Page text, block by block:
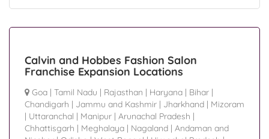
Calvin and Hobbes Fashion Salon
Franchise Expansion Locations
Goa | Tamil Nadu | Rajasthan | Haryana | Bihar |
Chandigarh | Jammu and Kashmir | Jharkhand | Mizoram
| Uttaranchal | Manipur | Arunachal Pradesh |
Chhattisgarh | Meghalaya | Nagaland | Andaman and